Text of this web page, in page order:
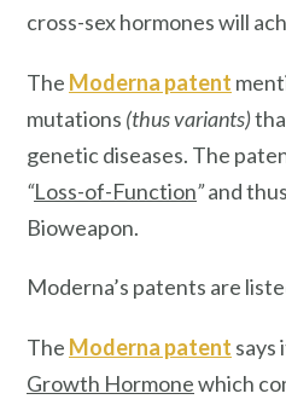
cross-sex hormones will
The Moderna patent
mutations (thus variants)
genetic diseases. The
“Loss-of-Function”and
Bioweapon.
Moderna’s patents are
The Moderna patent says
Growth Hormonewhich